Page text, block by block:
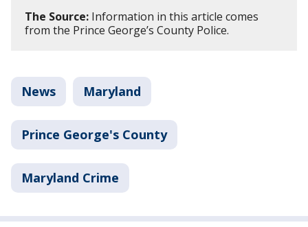
The Source: Information in this article comes
from the Prince George’s County Police.
News Maryland
Prince George's County
Maryland Crime